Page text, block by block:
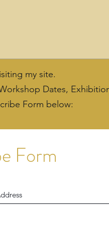
my site.
Dates,
Form below:
Form